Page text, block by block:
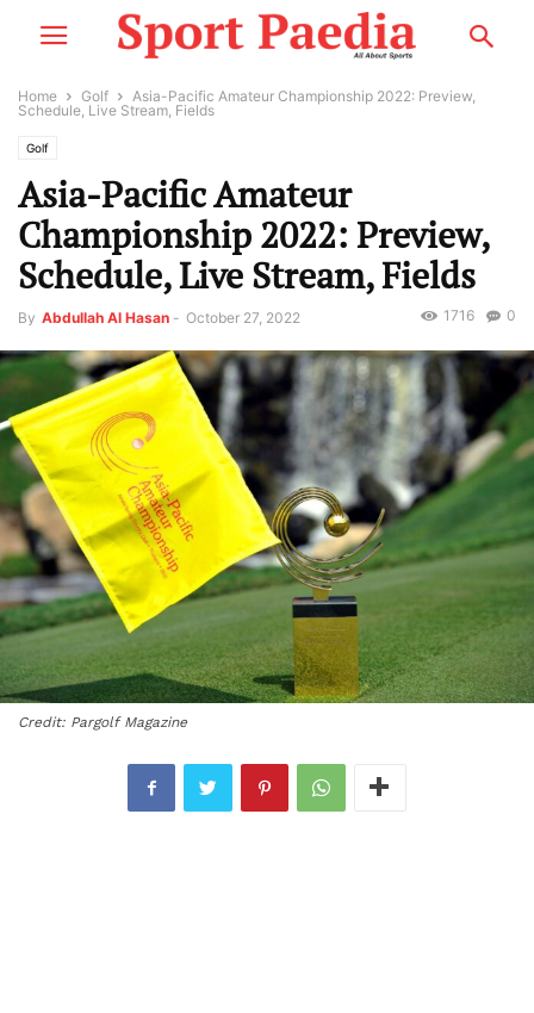
Home Golf
Asia-Pacific Amateur Championship 2022: Preview,
Schedule, Live Stream, Fields
Golf
Asia-Pacific Amateur
Championship 2022: Preview,
Schedule, Live Stream, Fields
By Abdullah Al Hasan - October 27, 2022 0
1716
Credit: Pargolf Magazine